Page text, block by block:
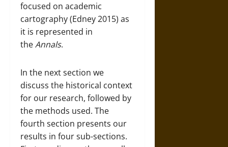
focused on academic
cartography (Edney 2015) as
it is represented in
theAnnals.
In the next section we
discuss the historical context
for our research, followed by
the methods used. The
fourth section presents our
results in four sub-sections.